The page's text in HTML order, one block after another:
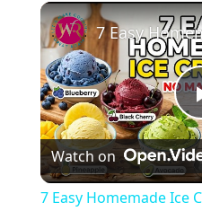
Watch on
7 Easy Homemade Ice